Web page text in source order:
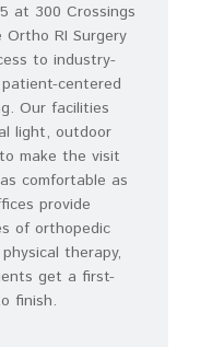
at 300 Crossings
Ortho RI Surgery
to industry-
centered
Our facilities
light, outdoor
make the visit
comfortable as
provide
of orthopedic
therapy,
get a first-
finish.